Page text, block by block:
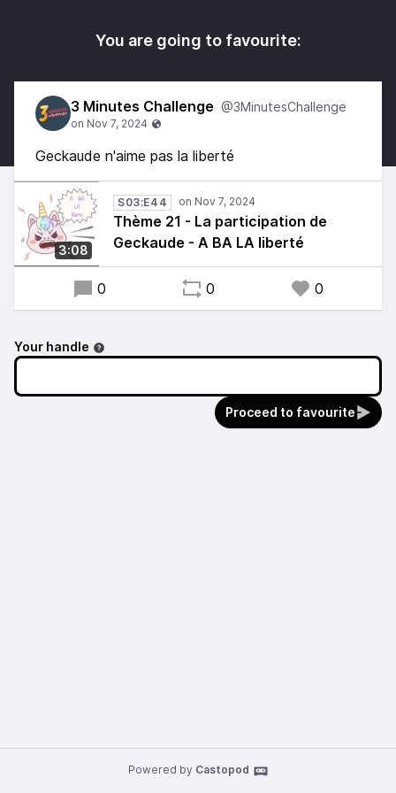
You are going to favourite:
3 Minutes Challenge @3MinutesChallenge
Geckaude n'aime pas la liberté
3:08
S03:E44
Thème 21 - La participation de
Geckaude - A BA LA liberté
0 0 0
Your handle
Proceed to favourite
Powered by Castopod